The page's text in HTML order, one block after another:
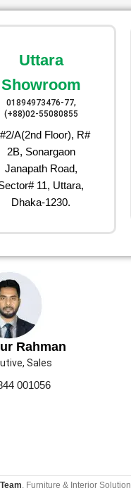
Uttara
Showroom
01894973476-77,
(+88)02-55080855
A(2nd Floor), R#
2B, Sonargaon
Janapath Road,
11, Uttara,
Dhaka-1230.
Rahman
Sales
001056
. Furniture & Interior